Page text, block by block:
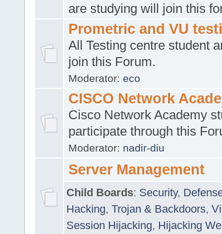
are studying will join this
Prometric and VU
All Testing centre student
join this Forum.
Moderator: eco
CISCO Network
Cisco Network Academy
participate through this
Moderator: nadir-diu
Server Management
Child Boards: Security,
Hacking, Trojan & Backdoors,
Session Hijacking, Hijacking